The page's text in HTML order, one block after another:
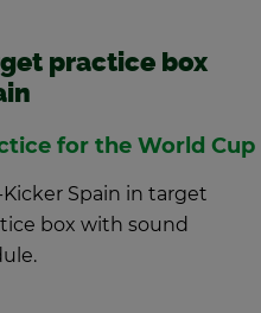
prac­tice box
for the World Cup
Kicker Spain in tar­get
box with sound